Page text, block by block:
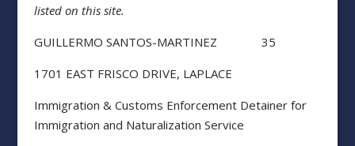
listed on this site.
GUILLERMO SANTOS-MARTINEZ 35
1701 EAST FRISCO DRIVE, LAPLACE
Immigration & Customs Enforcement Detainer for
Immigration and Naturalization Service